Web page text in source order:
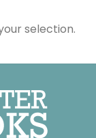
selection.